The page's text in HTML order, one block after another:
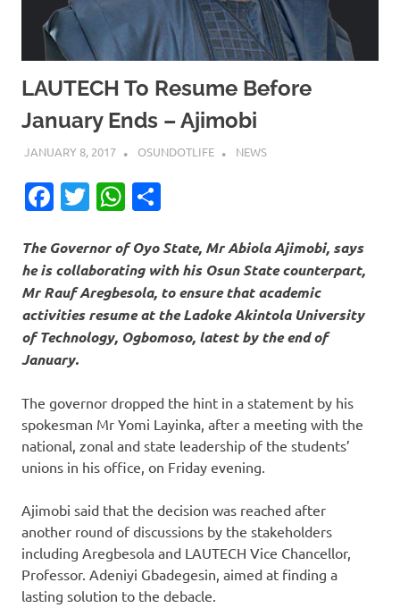
LAUTECH To Resume Before
January Ends – Ajimobi
JANUARY 8, 2017 OSUNDOTLIFE NEWS
Facebook
TwitterWhatsApp
The Governor of Oyo State, Mr Abiola Ajimobi, says
he is collaborating with his Osun State counterpart,
Mr Rauf Aregbesola, to ensure that academic
activities resume at the Ladoke Akintola University
of Technology, Ogbomoso, latest by the end of
January.
The governor dropped the hint in a statement by his
spokesman Mr Yomi Layinka, after a meeting with the
national, zonal and state leadership of the students’
unions in his office, on Friday evening.
Ajimobi said that the decision was reached after
another round of discussions by the stakeholders
including Aregbesola and LAUTECH Vice Chancellor,
Professor. Adeniyi Gbadegesin, aimed at finding a
lasting solution to the debacle.